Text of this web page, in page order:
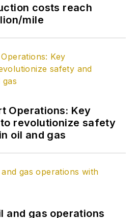
costs reach
mile
Operations: Key
revolutionize safety
oil and gas
and gas operations